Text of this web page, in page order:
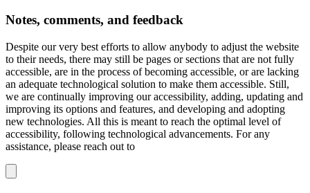
Notes, comments, and feedback
Despite our very best efforts to allow anybody to adjust the website
to their needs, there may still be pages or sections that are not fully
accessible, are in the process of becoming accessible, or are lacking
an adequate technological solution to make them accessible. Still,
we are continually improving our accessibility, adding, updating and
improving its options and features, and developing and adopting
new technologies. All this is meant to reach the optimal level of
accessibility, following technological advancements. For any
assistance, please reach out to